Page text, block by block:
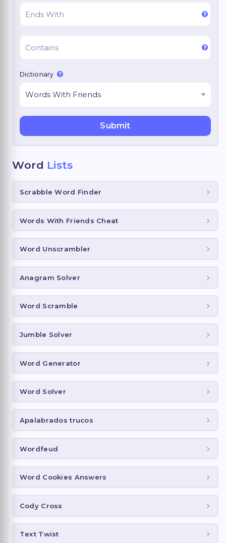
Dictionary
Word Lists
Scrabble Word Finder
Words With Friends Cheat
Word Unscrambler
Anagram Solver
Word Scramble
Jumble Solver
Word Generator
Word Solver
Apalabrados trucos
Wordfeud
Word Cookies Answers
Cody Cross
Text Twist